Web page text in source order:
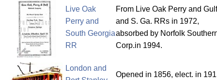
Live Oak
Perry and
South Georgia
RR
From Live Oak Perry and Gulf
and S. Ga. RRs in 1972,
absorbed by Norfolk
Corp.in 1994.
London and
Opened in 1856, elect. in